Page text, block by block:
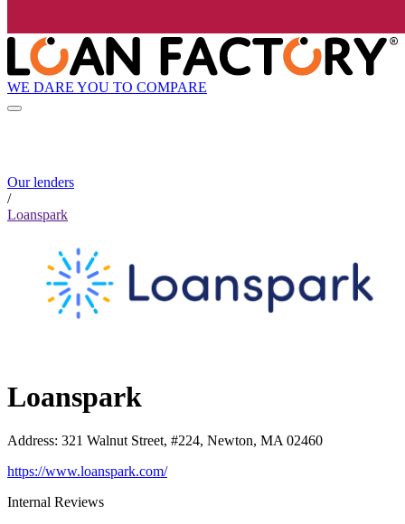
WE DARE YOU TO COMPARE
Our lenders
/
Loanspark
Loanspark
Address: 321 Walnut Street, #224, Newton, MA 02460
https://www.loanspark.com/
Internal Reviews